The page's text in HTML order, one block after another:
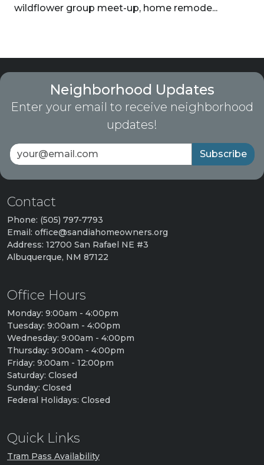
wildflower group meet-up, home remode...
Neighborhood Updates
Enter your email to receive neighborhood
updates!
Subscribe
Contact
Phone: (505) 797-7793
Email: office@sandiahomeowners.org
Address: 12700 San Rafael NE #3
Albuquerque, NM 87122
Office Hours
Monday: 9:00am - 4:00pm
Tuesday: 9:00am - 4:00pm
Wednesday: 9:00am - 4:00pm
Thursday: 9:00am - 4:00pm
Friday: 9:00am - 12:00pm
Saturday: Closed
Sunday: Closed
Federal Holidays: Closed
Quick Links
Tram Pass Availability